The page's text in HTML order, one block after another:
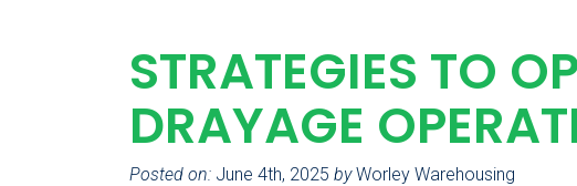
STRATEGIES TO
DRAYAGE
Posted on: June 4th, 2025 byWorley Warehousing